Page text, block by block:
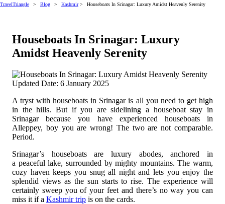
TravelTriangle > Blog > Kashmir> Houseboats In Srinagar: Luxury Amidst Heavenly Serenity
Houseboats In Srinagar: Luxury
Amidst Heavenly Serenity
Updated Date: 6 January 2025
A tryst with houseboats in Srinagar is all you need to get high
in the hills. But if you are sidelining a houseboat stay in
Srinagar because you have experienced houseboats in
Alleppey, boy you are wrong! The two are not comparable.
Period.
Srinagar’s houseboats are luxury abodes, anchored in
a peaceful lake, surrounded by mighty mountains. The warm,
cozy haven keeps you snug all night and lets you enjoy the
splendid views as the sun starts to rise. The experience will
certainly sweep you of your feet and there’s no way you can
miss it if a Kashmir trip is on the cards.